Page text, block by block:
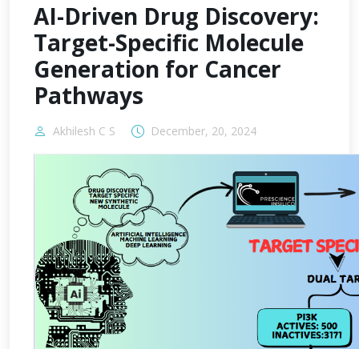
AI-Driven Drug Discovery:
Target-Specific Molecule
Generation for Cancer
Pathways
Akhilesh C S December, 20, 2024